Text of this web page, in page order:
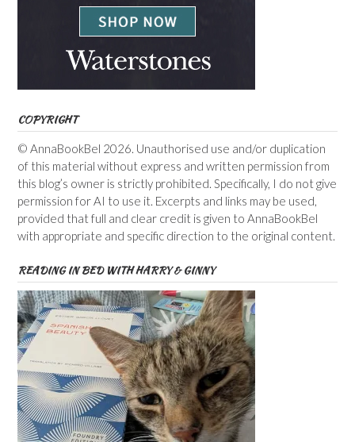
COPYRIGHT
© AnnaBookBel 2026. Unauthorised use and/or duplication
of this material without express and written permission from
this blog’s owner is strictly prohibited. Specifically, I do not give
permission for AI to use it. Excerpts and links may be used,
provided that full and clear credit is given to AnnaBookBel
with appropriate and specific direction to the original content.
READING IN BED WITH HARRY & GINNY